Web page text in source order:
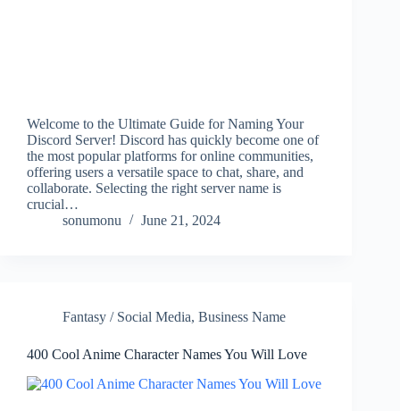
Welcome to the Ultimate Guide for Naming Your
Discord Server! Discord has quickly become one of
the most popular platforms for online communities,
offering users a versatile space to chat, share, and
collaborate. Selecting the right server name is
crucial…
sonumonu
June 21, 2024
Fantasy / Social Media, Business Name
400 Cool Anime Character Names You Will Love